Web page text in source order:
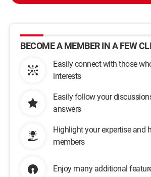
BECOME A MEMBER IN A FEW
Easily connect with those
interests
Easily follow your
answers
Highlight your expertise and
members
Enjoy many additional